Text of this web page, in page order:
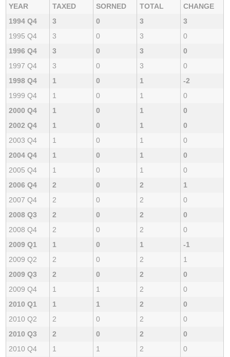
YEAR TAXED SORNED TOTAL
CHANGE
1994 Q4
3 0 3
3
1995 Q4
3 0 3
0
1996 Q4
3 0 3
0
1997 Q4
3 0 3
0
1998 Q4
1 0 1
-2
1999 Q4
1 0 1
0
2000 Q4
1 0 1
0
2002 Q4
1 0 1
0
2003 Q4
1 0 1
0
2004 Q4
1 0 1
0
2005 Q4
1 0 1
0
2006 Q4
2 0 2
1
2007 Q4
2 0 2
0
2008 Q3
2 0 2
0
2008 Q4
2 0 2
0
2009 Q1
1 0 1
-1
2009 Q2
2 0 2
1
2009 Q3
2 0 2
0
2009 Q4
1 1 2
0
2010 Q1
1 1 2
0
2010 Q2
2 0 2
0
2010 Q3
2 0 2
0
2010 Q4
1 1 2 0